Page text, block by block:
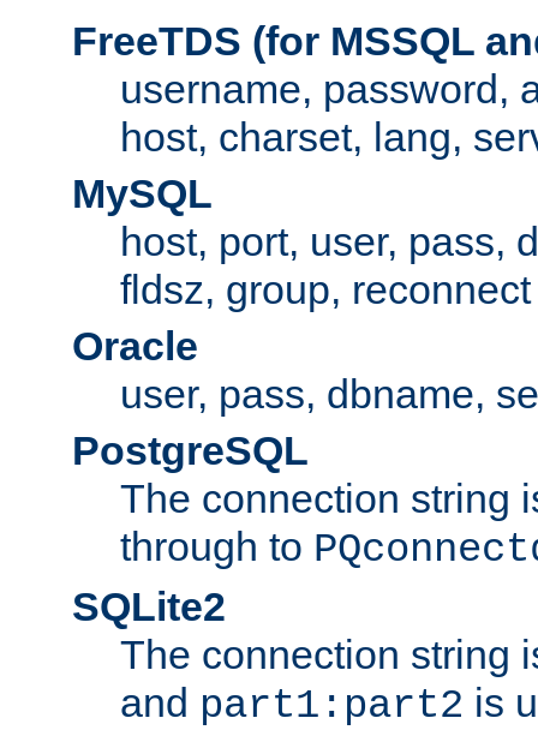
FreeTDS (for MSSQL
username, password,
host, charset, lang,
MySQL
host, port, user, pass,
fldsz, group, reconnect
Oracle
user, pass, dbname,
PostgreSQL
The connection string
through to
SQLite2
The connection string
and part1:part2 is